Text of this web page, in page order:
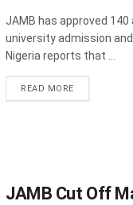
JAMB has approved
university admission
Nigeria reports that ...
READ MOREDETAILS
JAMB Cut Off